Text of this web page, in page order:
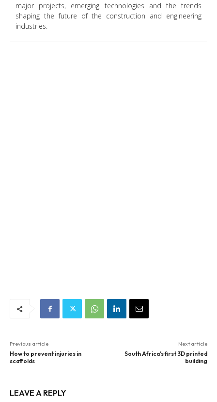
major projects, emerging technologies and the trends
shaping the future of the construction and engineering
industries.
Previous article
How to prevent injuries in
scaffolds
Next article
South Africa’s first 3D printed
building
LEAVE A REPLY